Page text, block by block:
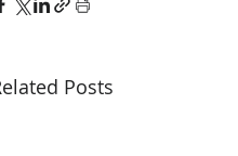
Posts